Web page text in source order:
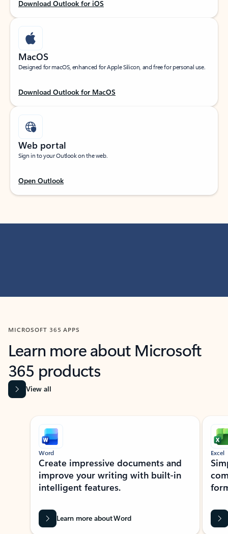
Download Outlook for iOS
MacOS
Designed for macOS, enhanced for Apple Silicon, and free for personal use.
Download Outlook for MacOS
Web portal
Sign in to your Outlook on the web.
Open Outlook
MICROSOFT 365 APPS
Learn more about Microsoft
365 products
View all
Showing slide 1 of 9
Word
Create impressive documents and
improve your writing with built-in
intelligent features.
Learn more about Word
Excel